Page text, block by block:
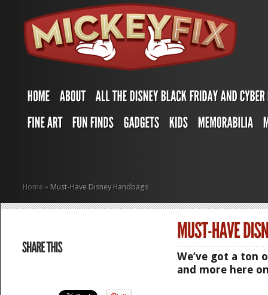
Home » Must-Have Disney Handbags
We’ve got a ton
and more here